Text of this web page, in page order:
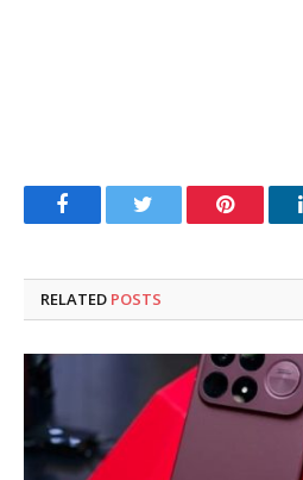
FacebookTwitter Pinterest
RELATED POSTS